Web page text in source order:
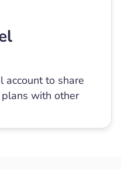
account to share
with other